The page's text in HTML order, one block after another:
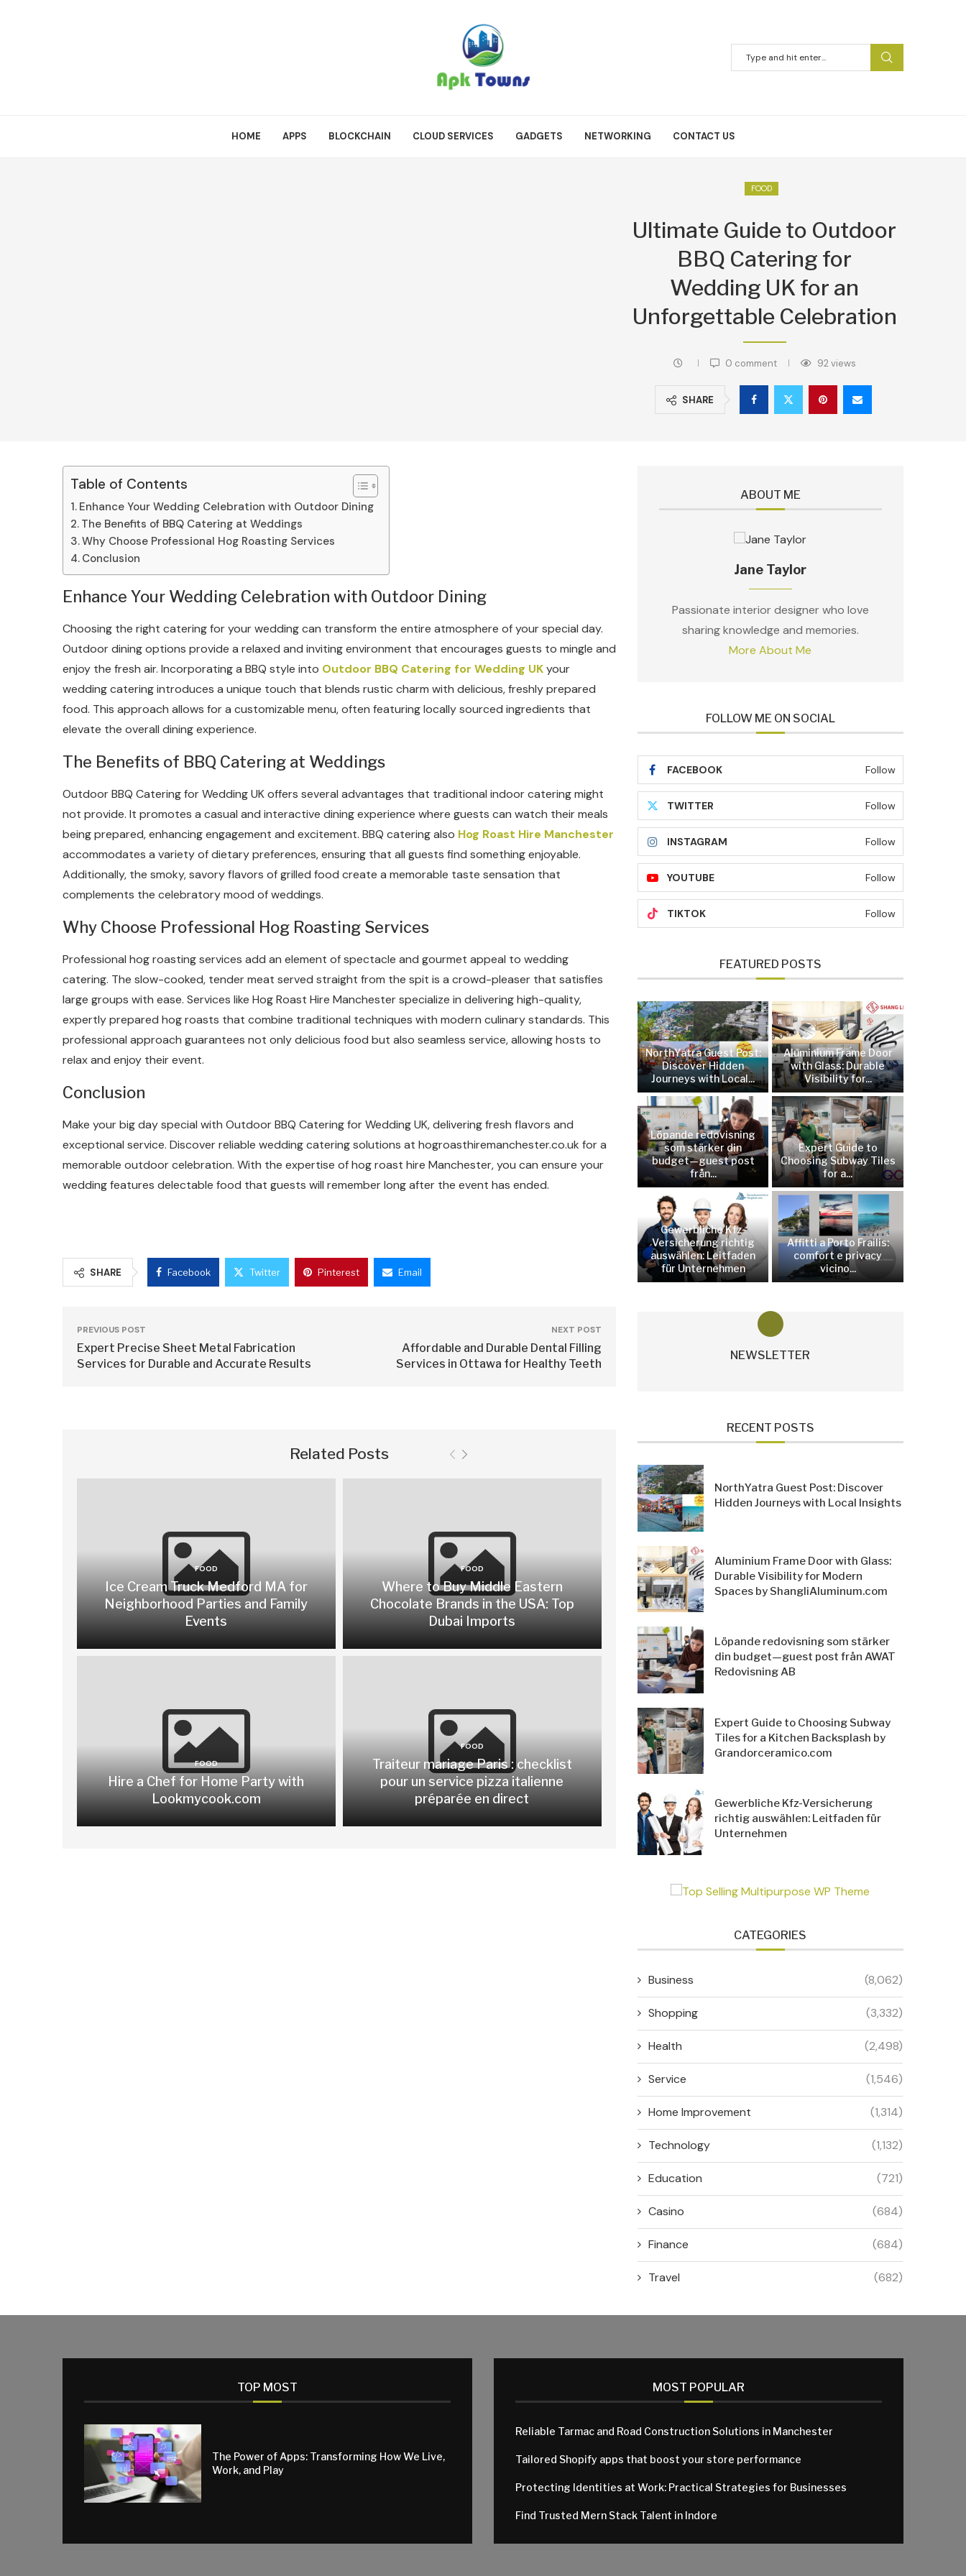
HOME APPS BLOCKCHAIN CLOUD SERVICES GADGETS NETWORKING CONTACT US
FOOD
Ultimate Guide to Outdoor
BBQ Catering for
Wedding UK for an
Unforgettable Celebration
0 comment 92views
SHARE
Table of Contents
Enhance Your Wedding Celebration with Outdoor Dining
The Benefits of BBQ Catering at Weddings
Why Choose Professional Hog Roasting Services
Conclusion
Enhance Your Wedding Celebration with Outdoor Dining
Choosing the right catering for your wedding can transform the entire atmosphere of your special day.
Outdoor dining options provide a relaxed and inviting environment that encourages guests to mingle and
enjoy the fresh air. Incorporating a BBQ style into Outdoor BBQ Catering for Wedding UKyour
wedding catering introduces a unique touch that blends rustic charm with delicious, freshly prepared
food. This approach allows for a customizable menu, often featuring locally sourced ingredients that
elevate the overall dining experience.
The Benefits of BBQ Catering at Weddings
Outdoor BBQ Catering for Wedding UK offers several advantages that traditional indoor catering might
not provide. It promotes a casual and interactive dining experience where guests can watch their meals
being prepared, enhancing engagement and excitement. BBQ catering also Hog Roast Hire Manchester
accommodates a variety of dietary preferences, ensuring that all guests find something enjoyable.
Additionally, the smoky, savory flavors of grilled food create a memorable taste sensation that
complements the celebratory mood of weddings.
Why Choose Professional Hog Roasting Services
Professional hog roasting services add an element of spectacle and gourmet appeal to wedding
catering. The slow-cooked, tender meat served straight from the spit is a crowd-pleaser that satisfies
large groups with ease. Services like Hog Roast Hire Manchester specialize in delivering high-quality,
expertly prepared hog roasts that combine traditional techniques with modern culinary standards. This
professional approach guarantees not only delicious food but also seamless service, allowing hosts to
relax and enjoy their event.
Conclusion
Make your big day special with Outdoor BBQ Catering for Wedding UK, delivering fresh flavors and
exceptional service. Discover reliable wedding catering solutions at hogroasthiremanchester.co.uk for a
memorable outdoor celebration. With the expertise of hog roast hire Manchester, you can ensure your
wedding features delectable food that guests will remember long after the event has ended.
SHARE Facebook Twitter Pinterest Email
PREVIOUS POST
Expert Precise Sheet Metal Fabrication
Services for Durable and Accurate Results
NEXT POST
Affordable and Durable Dental Filling
Services in Ottawa for Healthy Teeth
Related Posts
FOOD
Ice Cream Truck Medford MA for
Neighborhood Parties and Family
Events
FOOD
Where to Buy Middle Eastern
Chocolate Brands in the USA: Top
Dubai Imports
FOOD
Hire a Chef for Home Party with
Lookmycook.com
FOOD
Traiteur mariage Paris : checklist
pour un service pizza italienne
préparée en direct
ABOUT ME
Jane Taylor
Passionate interior designer who love
sharing knowledge and memories.
More About Me
FOLLOW ME ON SOCIAL
FACEBOOK Follow
TWITTER Follow
INSTAGRAM Follow
YOUTUBE Follow
TIKTOK Follow
FEATURED POSTS
NorthYatra Guest Post:
Discover Hidden
Journeys with Local...
Aluminium Frame Door
with Glass: Durable
Visibility for...
Löpande redovisning
som stärker din
budget—guest post
från...
Expert Guide to
Choosing Subway Tiles
for a...
Gewerbliche Kfz-
Versicherung richtig
auswählen: Leitfaden
für Unternehmen
Affitti a Porto Frailis:
comfort e privacy
vicino...
NEWSLETTER
RECENT POSTS
NorthYatra Guest Post: Discover
Hidden Journeys with Local Insights
Aluminium Frame Door with Glass:
Durable Visibility for Modern
Spaces by ShangliAluminum.com
Löpande redovisning som stärker
din budget—guest post från AWAT
Redovisning AB
Expert Guide to Choosing Subway
Tiles for a Kitchen Backsplash by
Grandorceramico.com
Gewerbliche Kfz-Versicherung
richtig auswählen: Leitfaden für
Unternehmen
CATEGORIES
Business (8,062)
Shopping (3,332)
Health (2,498)
Service (1,546)
Home Improvement (1,314)
Technology (1,132)
Education (721)
Casino (684)
Finance (684)
Travel (682)
TOP MOST
The Power of Apps: Transforming How We Live,
Work, and Play
MOST POPULAR
Reliable Tarmac and Road Construction Solutions in Manchester
Tailored Shopify apps that boost your store performance
Protecting Identities at Work: Practical Strategies for Businesses
Find Trusted Mern Stack Talent in Indore